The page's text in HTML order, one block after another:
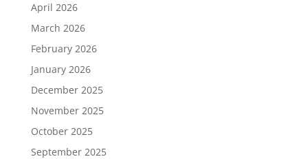
April 2026
March 2026
February 2026
January 2026
December 2025
November 2025
October 2025
September 2025